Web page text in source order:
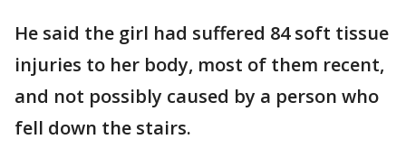
He said the girl had suffered 84 soft tissue
injuries to her body, most of them recent,
and not possibly caused by a person who
fell down the stairs.